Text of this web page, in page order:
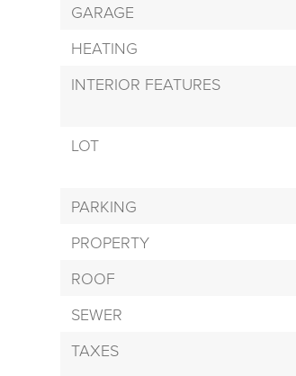
GARAGE
HEATING
INTERIOR FEATURES
LOT
PARKING
PROPERTY
ROOF
SEWER
TAXES